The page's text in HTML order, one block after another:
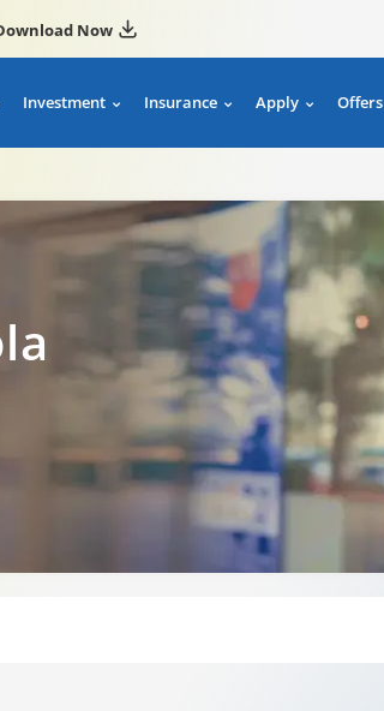
Now
Investment Insurance Apply Offers